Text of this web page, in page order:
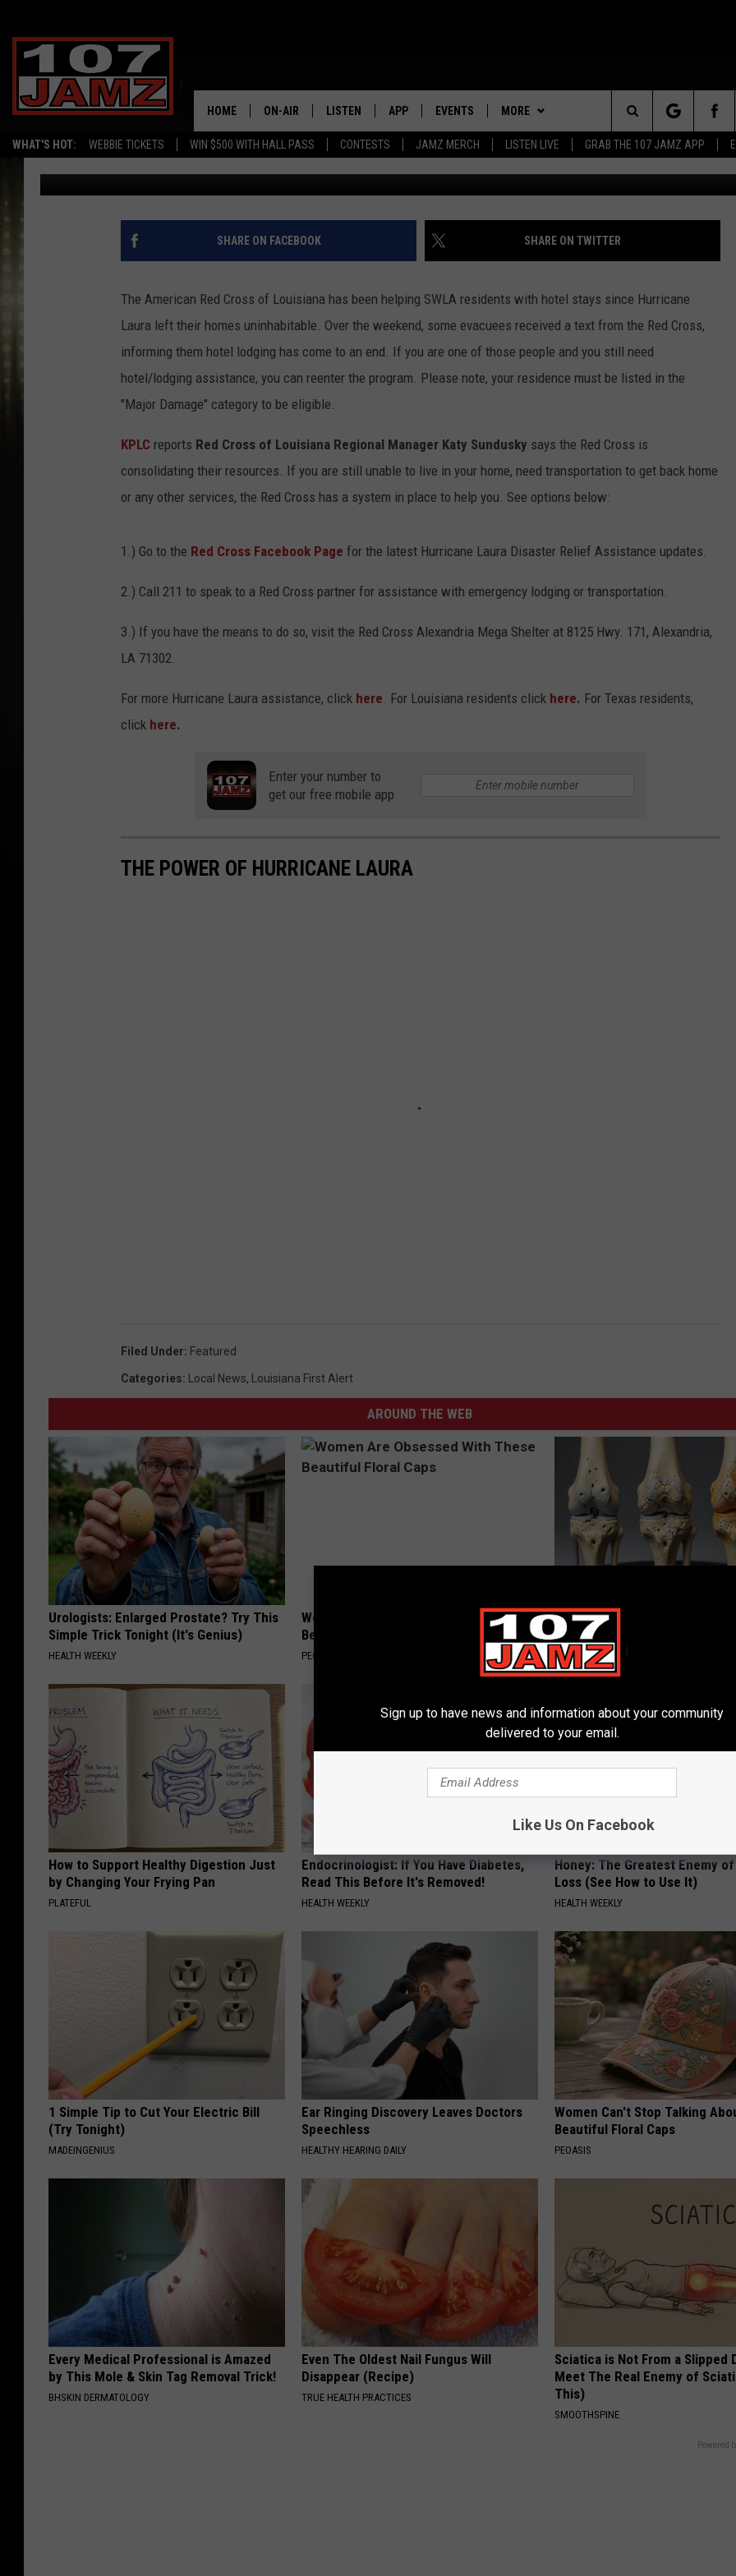
WHAT'S HOT: WEBBIE TICKETS WIN $500 WITH HALL PASS CONTESTS JAMZ MERCH LISTEN LIVE GRAB THE 107 JAMZ APP
HOME ON-AIR
STEVE HARVEY
DEJA VU
D.L. HUGHLEY
SCHEDULE
LISTEN
LISTEN LIVE
GRAB THE 107 JAMZ APP
RECENTLY PLAYED
APP
DOWNLOAD IOS
DOWNLOAD ANDROID
EVENTS MORE
CONTEST RULES
CONTEST SUPPORT
CONTACT US
HELP & CONTACT INFO
SEND FEEDBACK
Search
The
Site
RED CROSS HOUSING OPTIONS FOR HURRICANE
LAURA VICTIMS
Gina Cook Published: October 5, 2020
SHARE ON FACEBOOK SHARE ON TWITTER
The American Red Cross of Louisiana has been helping SWLA residents with hotel stays since Hurricane
Laura left their homes uninhabitable. Over the weekend, some evacuees received a text from the Red Cross,
informing them hotel lodging has come to an end. If you are one of those people and you still need
hotel/lodging assistance, you can reenter the program. Please note, your residence must be listed in the
"Major Damage" category to be eligible.
KPLC reports Red Cross of Louisiana Regional Manager Katy Sundusky says the Red Cross is
consolidating their resources. If you are still unable to live in your home, need transportation to get back home
or any other services, the Red Cross has a system in place to help you. See options below:
1.) Go to the Red Cross Facebook Page for the latest Hurricane Laura Disaster Relief Assistance updates.
2.) Call 211 to speak to a Red Cross partner for assistance with emergency lodging or transportation.
3.) If you have the means to do so, visit the Red Cross Alexandria Mega Shelter at 8125 Hwy. 171, Alexandria,
LA 71302.
For more Hurricane Laura assistance, click here. For Louisiana residents click here. For Texas residents,
click here.
Enter your number to
get our free mobile app
THE POWER OF HURRICANE LAURA
Filed Under: Featured
Categories: Local News, Louisiana First Alert
AROUND THE WEB
Urologists: Enlarged Prostate? Try This
Simple Trick Tonight (It's Genius)
HEALTH WEEKLY
Women Are Obsessed With These
Beautiful Floral Caps
PEOASIS
Surgeons: This Simple Trick
Knee Pain & Arthritis Quickly
HEALTH WEEKLY
How to Support Healthy Digestion Just
by Changing Your Frying Pan
PLATEFUL
Endocrinologist: If You Have Diabetes,
Read This Before It's Removed!
HEALTH WEEKLY
Honey: The Greatest Enemy
Loss (See How to Use It)
HEALTH WEEKLY
1 Simple Tip to Cut Your Electric Bill
(Try Tonight)
MADEINGENIUS
Ear Ringing Discovery Leaves Doctors
Speechless
HEALTHY HEARING DAILY
Women Can't Stop Talking
Beautiful Floral Caps
PEOASIS
Every Medical Professional is Amazed
by This Mole & Skin Tag Removal Trick!
BHSKIN DERMATOLOGY
Even The Oldest Nail Fungus Will
Disappear (Recipe)
TRUE HEALTH PRACTICES
Sciatica is Not From a Slipped
Meet The Real Enemy of
This)
SMOOTHSPINE
Powered
Sign up to have news and information about your community
delivered to your email.
Like Us On Facebook